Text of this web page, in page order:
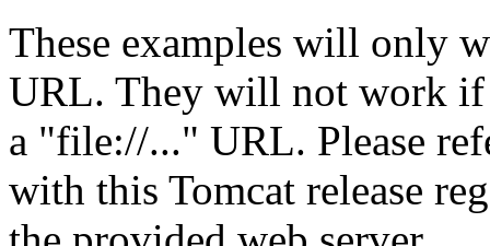
These examples will only
URL. They will not work if
a "file://..." URL. Please
with this Tomcat release